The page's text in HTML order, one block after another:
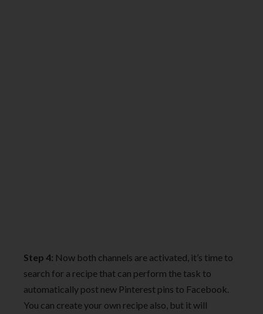
Step 4: Now both channels are activated, it’s time to
search for a recipe that can perform the task to
automatically post new Pinterest pins to Facebook.
You can create your own recipe also, but it will